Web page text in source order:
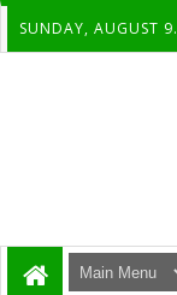
SUNDAY, AUGUST 9.